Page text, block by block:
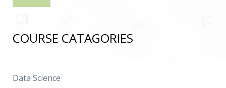
COURSE CATAGORIES
Data Science